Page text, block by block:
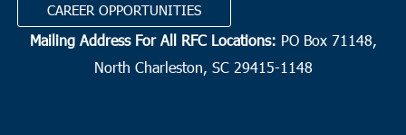
Richard Gray Recreation Complex
Hardeeville
8:00 am
CAREER OPPORTUNITIES
Mailing Address For All RFC Locations: PO Box 71148,
North Charleston, SC 29415-1148